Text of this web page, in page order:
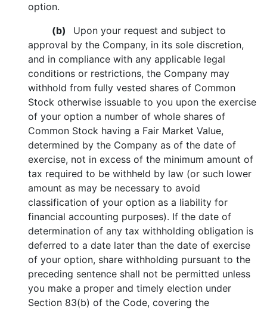
option.
(b) Upon your request and subject to
approval by the Company, in its sole discretion,
and in compliance with any applicable legal
conditions or restrictions, the Company may
withhold from fully vested shares of Common
Stock otherwise issuable to you upon the exercise
of your option a number of whole shares of
Common Stock having a Fair Market Value,
determined by the Company as of the date of
exercise, not in excess of the minimum amount of
tax required to be withheld by law (or such lower
amount as may be necessary to avoid
classification of your option as a liability for
financial accounting purposes). If the date of
determination of any tax withholding obligation is
deferred to a date later than the date of exercise
of your option, share withholding pursuant to the
preceding sentence shall not be permitted unless
you make a proper and timely election under
Section 83(b) of the Code, covering the